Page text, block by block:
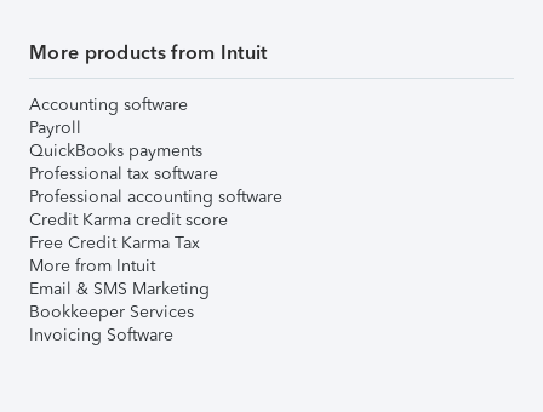
More products from Intuit
Accounting software
Payroll
QuickBooks payments
Professional tax software
Professional accounting software
Credit Karma credit score
Free Credit Karma Tax
More from Intuit
Email & SMS Marketing
Bookkeeper Services
Invoicing Software